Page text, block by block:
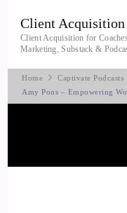
Client Acquisition
Client Acquisition for
Marketing, Substack &
Home
Captivate Podcasts
Amy Pons – Empowering